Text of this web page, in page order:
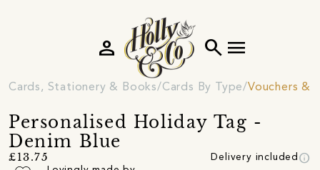
search menu
person
Cards, Stationery & Books Cards By Type Vouchers &
Personalised Holiday Tag -
Denim Blue
£13.75 Delivery included info